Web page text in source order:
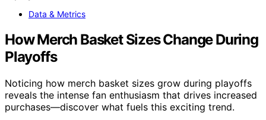
Data & Metrics
How Merch Basket Sizes Change During
Playoffs
Noticing how merch basket sizes grow during playoffs
reveals the intense fan enthusiasm that drives increased
purchases—discover what fuels this exciting trend.